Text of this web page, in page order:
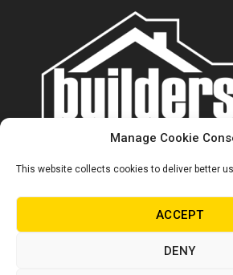
Manage Cookie
This website collects cookies to deliver better
ACCEPT
DENY
Contact us
0860 284 533
info@builders.co.za